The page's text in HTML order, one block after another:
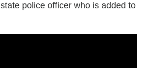
police officer who is added to